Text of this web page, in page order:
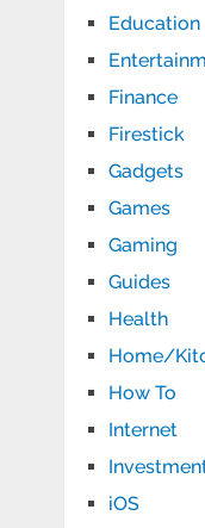
Education
Finance
Firestick
Gadgets
Games
Gaming
Guides
Health
Home/
How To
Internet
iOS